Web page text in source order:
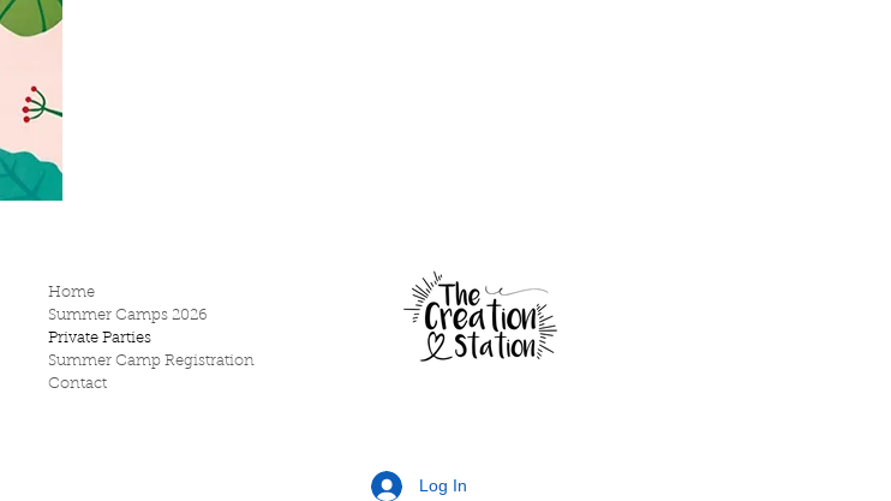
Home
Summer Camps 2026
Private Parties
Summer Camp Registration
Contact
Log In